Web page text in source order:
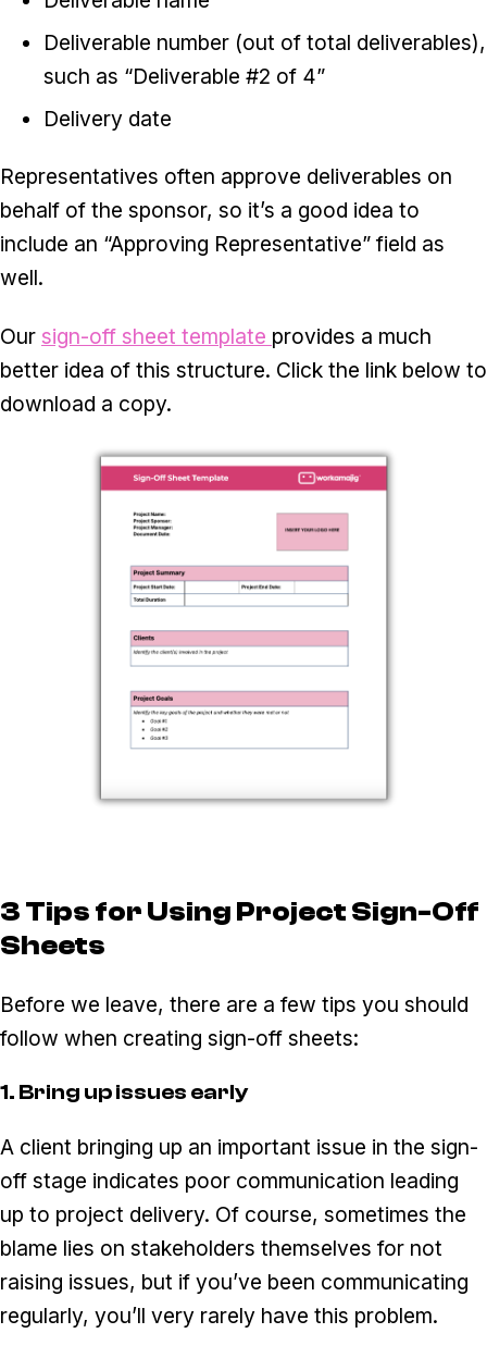
Deliverable number (out of total deliverables),
such as “Deliverable #2 of 4”
Delivery date
Representatives often approve deliverables on
behalf of the sponsor, so it’s a good idea to
include an “Approving Representative” field as
well.
Our sign-off sheet template provides a much
better idea of this structure. Click the link below to
download a copy.
3 Tips for Using Project Sign-Off
Sheets
Before we leave, there are a few tips you should
follow when creating sign-off sheets:
1. Bring up issues early
A client bringing up an important issue in the sign-
off stage indicates poor communication leading
up to project delivery. Of course, sometimes the
blame lies on stakeholders themselves for not
raising issues, but if you’ve been communicating
regularly, you’ll very rarely have this problem.